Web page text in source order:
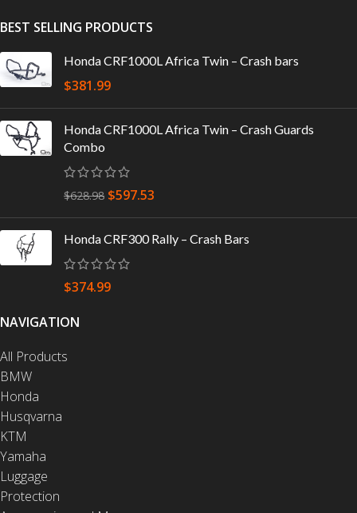
BEST SELLING PRODUCTS
Honda CRF1000L Africa Twin – Crash bars
$381.99
Honda CRF1000L Africa Twin – Crash Guards
Combo
$628.98 $597.53
Honda CRF300 Rally – Crash Bars
$374.99
NAVIGATION
All Products
BMW
Honda
Husqvarna
KTM
Yamaha
Luggage
Protection